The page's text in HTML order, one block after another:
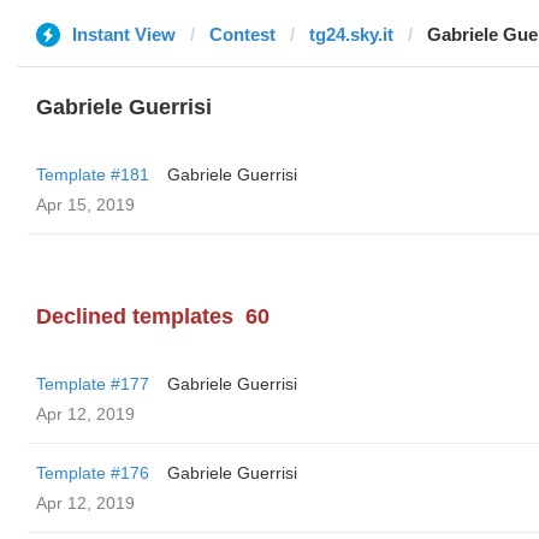
Instant View Contest tg24.sky.it Gabriele
Gabriele Guerrisi
Template #181
Gabriele Guerrisi
Apr 15, 2019
Declined templates 60
Template #177
Gabriele Guerrisi
Apr 12, 2019
Template #176
Gabriele Guerrisi
Apr 12, 2019